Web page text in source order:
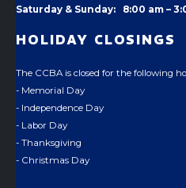
Saturday & Sunday: 8:00 am –
HOLIDAY CLOSINGS
The CCBA is closed for the following
- Memorial Day
- Independence Day
- Labor Day
- Thanksgiving
- Christmas Day